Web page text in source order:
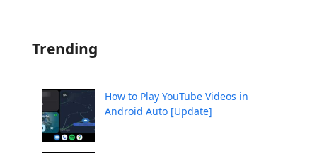
Trending
How to Play YouTube Videos in
Android Auto [Update]